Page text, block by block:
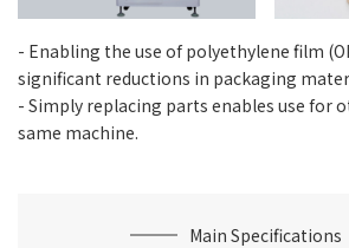
- Enabling the use of polyethylene film
significant reductions in packaging
- Simply replacing parts enables use for
same machine.
Main Specifications